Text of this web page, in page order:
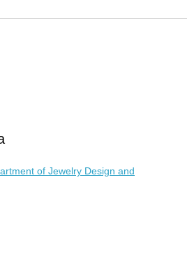
of Jewelry Design and